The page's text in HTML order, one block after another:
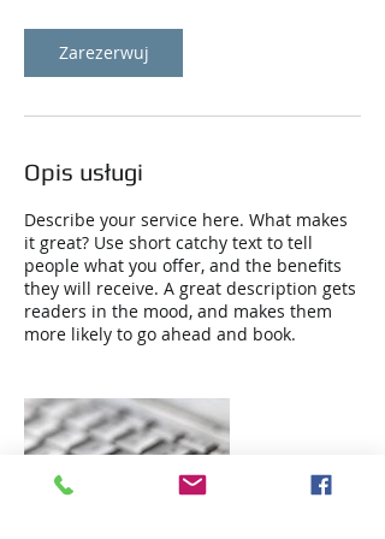
d
z
Zarezerwuj
Opis usługi
Describe your service here. What makes
it great? Use short catchy text to tell
people what you offer, and the benefits
they will receive. A great description gets
readers in the mood, and makes them
more likely to go ahead and book.